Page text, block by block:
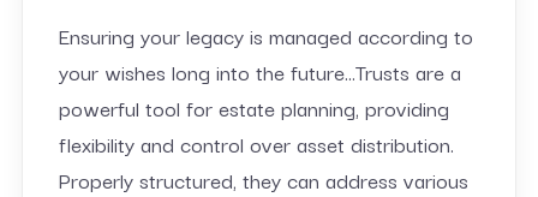
Ensuring your legacy is managed according to
your wishes long into the future…Trusts are a
powerful tool for estate planning, providing
flexibility and control over asset distribution.
Properly structured, they can address various